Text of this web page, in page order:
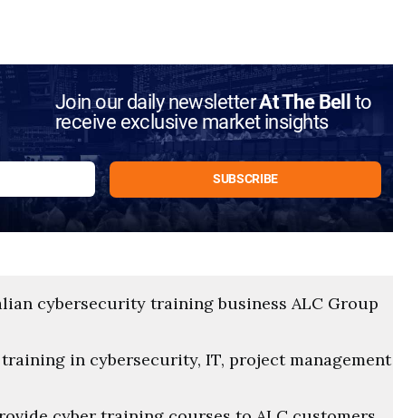
Join our daily newsletterAt The Bellto
receive exclusive market insights
cybersecurity training business ALC Group
in cybersecurity, IT, project management